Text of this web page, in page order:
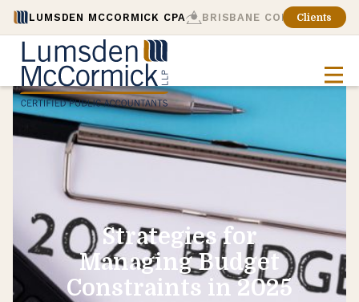
LUMSDEN MCCORMICK CPA BRISBANE CONSULTING
Clients
Strategies for
Managing Budget
Constraints in 2025